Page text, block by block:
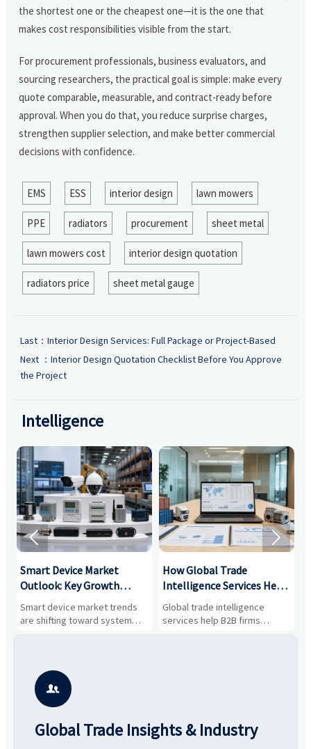
the shortest one or the cheapest one—it is the one that
makes cost responsibilities visible from the start.
For procurement professionals, business evaluators, and
sourcing researchers, the practical goal is simple: make every
quote comparable, measurable, and contract-ready before
approval. When you do that, you reduce surprise charges,
strengthen supplier selection, and make better commercial
decisions with confidence.
EMS ESS interior design lawn mowers
PPE radiators procurement sheet metal
lawn mowers cost interior design quotation
radiators price sheet metal gauge
Last： Interior Design Services: Full Package or Project-Based
Next ： Interior Design Quotation Checklist Before You Approve
the Project
Intelligence
Smart Device Market
Outlook: Key Growth
Drivers, Segments, and
Business Opportunities
Smart device market trends
are shifting toward system
value, industrial demand, and
potential segments, and
business opportunities.
How Global Trade
Intelligence Services Help
B2B Firms Evaluate
Markets and Suppliers
Global trade intelligence
services help B2B firms
compare suppliers, assess
 

Global Trade Insights & Industry